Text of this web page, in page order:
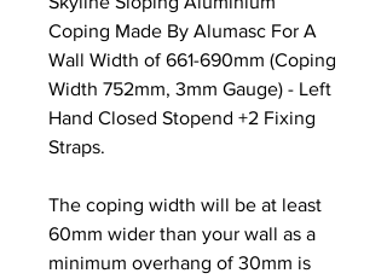
Coping Made By Alumasc For A
Wall Width of 661-690mm (Coping
Width 752mm, 3mm Gauge) - Left
Hand Closed Stopend +2 Fixing
Straps.
The coping width will be at least
60mm wider than your wall as a
minimum overhang of 30mm is